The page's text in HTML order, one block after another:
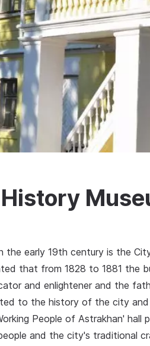
early 19th century is the
that from 1828 to 1881 the
and enlightener and the
to the history of the city
People of Astrakhan' hall
and the city's traditional